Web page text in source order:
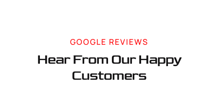
GOOGLE REVIEWS
Hear From Our Happy
Customers